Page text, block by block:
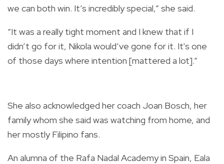
we can both win. It’s incredibly special,” she said.
“It was a really tight moment and I knew that if I
didn’t go for it, Nikola would’ve gone for it. It's one
of those days where intention [mattered a lot].”
She also acknowledged her coach Joan Bosch, her
family whom she said was watching from home, and
her mostly Filipino fans.
An alumna of the Rafa Nadal Academy in Spain, Eala